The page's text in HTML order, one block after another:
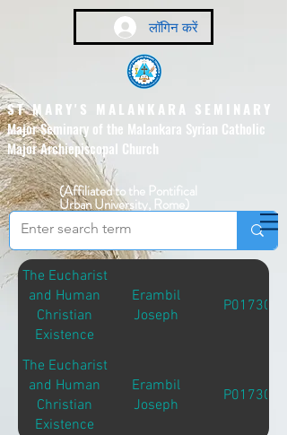
लॉगिन करें
ST MARY'S MALANKARA SEMINARY
Major Seminary of the Malankara Syrian Catholic
Major Archiepiscopal Church
(Affiliated to the Pontifical
Urban University, Rome)
The Eucharist
and Human
Christian
Existence
Erambil
Joseph
P01730
The Eucharist
and Human
Christian
Existence
Erambil
Joseph
P01730